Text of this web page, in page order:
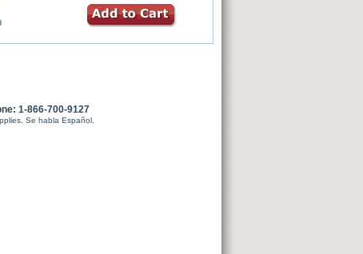
1-866-700-9127
Se habla Español.